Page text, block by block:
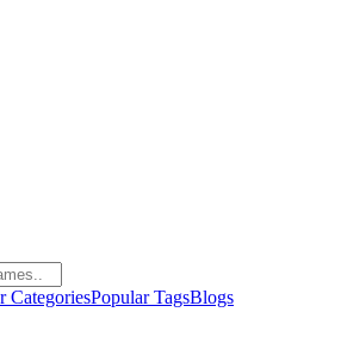
CategoriesPopular TagsBlogs